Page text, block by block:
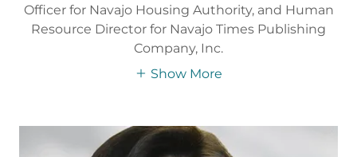
Officer for Navajo Housing Authority, and Human
Resource Director for Navajo Times Publishing
Company, Inc.
Show More